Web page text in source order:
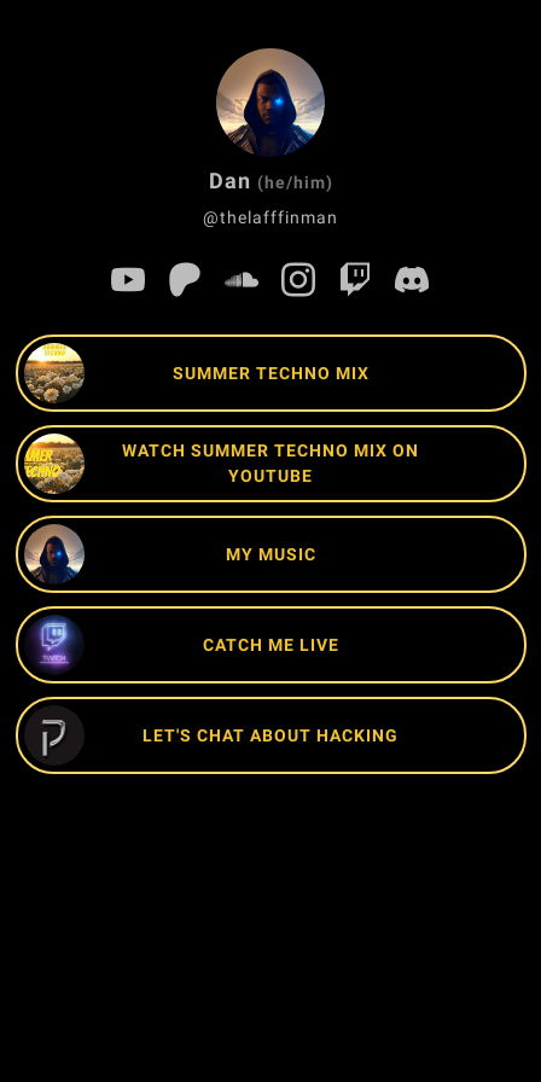
Dan (he/him)
@thelafffinman
SUMMER TECHNO MIX
WATCH SUMMER TECHNO MIX ON
YOUTUBE
MY MUSIC
CATCH ME LIVE
LET'S CHAT ABOUT HACKING